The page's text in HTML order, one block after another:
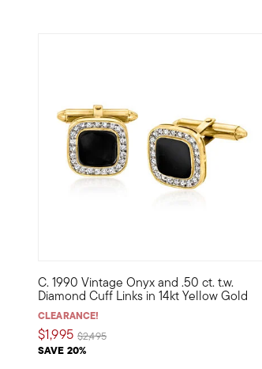
C. 1990 Vintage Onyx and .50 ct. t.w.
Diamond Cuff Links in 14kt Yellow Gold
CLEARANCE!
$1,995
SAVE 20%
Price reduced from
$2,495to
C. 1990. Perfect for a gentleman of